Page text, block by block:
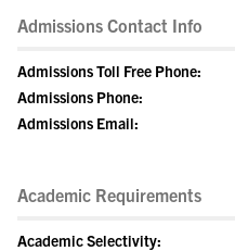
Admissions Contact Info
Admissions Toll Free Phone:
Admissions Phone:
Admissions Email:
Academic Requirements
Academic Selectivity: